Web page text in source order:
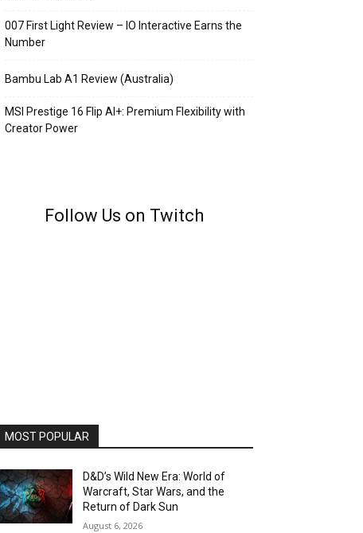
007 First Light Review – IO Interactive Earns the
Number
Bambu Lab A1 Review (Australia)
MSI Prestige 16 Flip AI+: Premium Flexibility with
Creator Power
Follow Us on Twitch
MOST POPULAR
D&D’s Wild New Era: World of
Warcraft, Star Wars, and the
Return of Dark Sun
August 6, 2026